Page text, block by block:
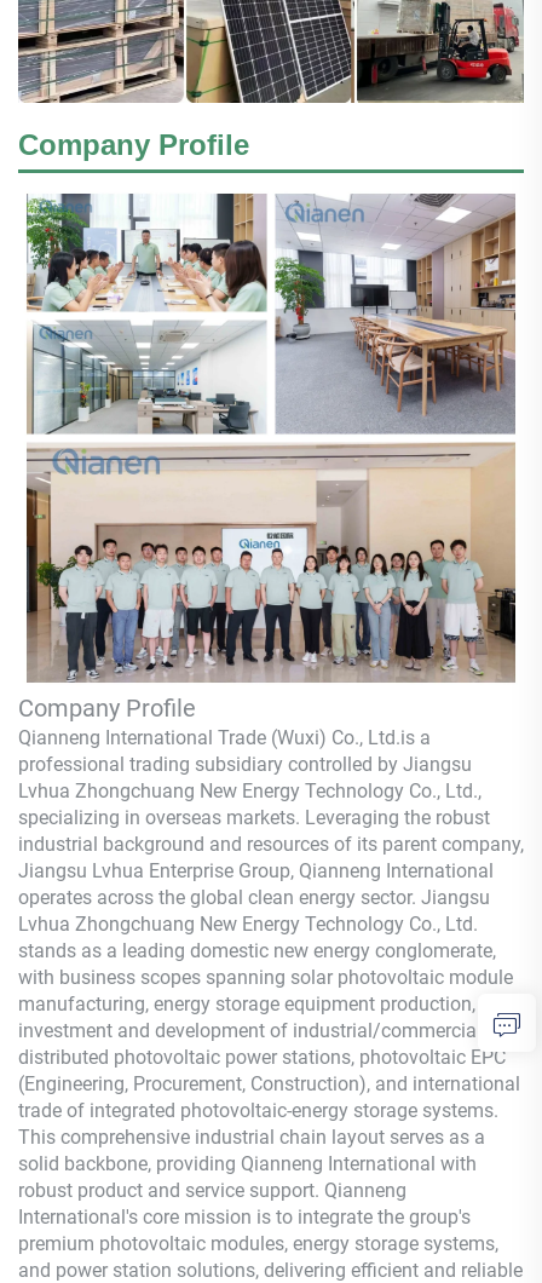
Company Profile
Company Profile
Qianneng International Trade (Wuxi) Co., Ltd.is a
professional trading subsidiary controlled by Jiangsu
Lvhua Zhongchuang New Energy Technology Co., Ltd.,
specializing in overseas markets. Leveraging the robust
industrial background and resources of its parent company,
Jiangsu Lvhua Enterprise Group, Qianneng International
operates across the global clean energy sector. Jiangsu
Lvhua Zhongchuang New Energy Technology Co., Ltd.
stands as a leading domestic new energy conglomerate,
with business scopes spanning solar photovoltaic module
manufacturing, energy storage equipment production,
investment and development of industrial/commercial
distributed photovoltaic power stations, photovoltaic EPC
(Engineering, Procurement, Construction), and international
trade of integrated photovoltaic-energy storage systems.
This comprehensive industrial chain layout serves as a
solid backbone, providing Qianneng International with
robust product and service support. Qianneng
International's core mission is to integrate the group's
premium photovoltaic modules, energy storage systems,
and power station solutions, delivering efficient and reliable